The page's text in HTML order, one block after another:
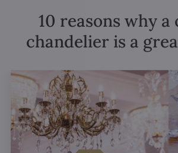
10 reasons why a
chandelier is a